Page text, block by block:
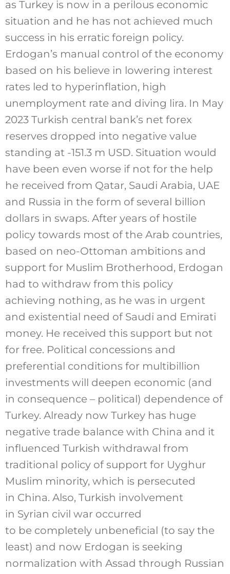
as Turkey is now in a perilous economic
situation and he has not achieved much
success in his erratic foreign policy.
Erdogan’s manual control of the economy
based on his believe in lowering interest
rates led to hyperinflation, high
unemployment rate and diving lira. In May
2023 Turkish central bank’s net forex
reserves dropped into negative value
standing at -151.3 m USD. Situation would
have been even worse if not for the help
he received from Qatar, Saudi Arabia, UAE
and Russia in the form of several billion
dollars in swaps. After years of hostile
policy towards most of the Arab countries,
based on neo-Ottoman ambitions and
support for Muslim Brotherhood, Erdogan
had to withdraw from this policy
achieving nothing, as he was in urgent
and existential need of Saudi and Emirati
money. He received this support but not
for free. Political concessions and
preferential conditions for multibillion
investments will deepen economic (and
in consequence – political) dependence of
Turkey. Already now Turkey has huge
negative trade balance with China and it
influenced Turkish withdrawal from
traditional policy of support for Uyghur
Muslim minority, which is persecuted
in China. Also, Turkish involvement
in Syrian civil war occurred
to be completely unbeneficial (to say the
least) and now Erdogan is seeking
normalization with Assad through Russian